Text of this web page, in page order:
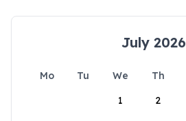
July 2026
Mo Tu We Th
1
2